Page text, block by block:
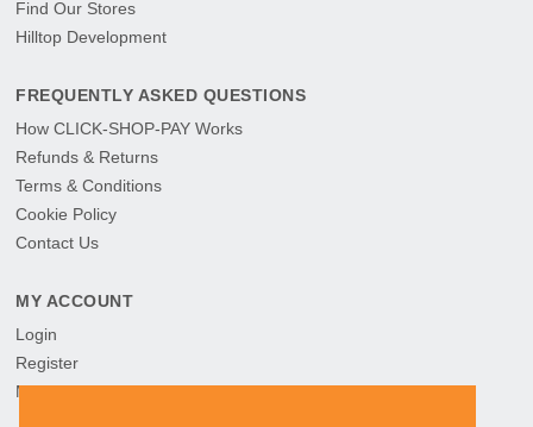
Find Our Stores
Hilltop Development
FREQUENTLY ASKED QUESTIONS
How CLICK-SHOP-PAY Works
Refunds & Returns
Terms & Conditions
Cookie Policy
Contact Us
MY ACCOUNT
Login
Register
My Orders